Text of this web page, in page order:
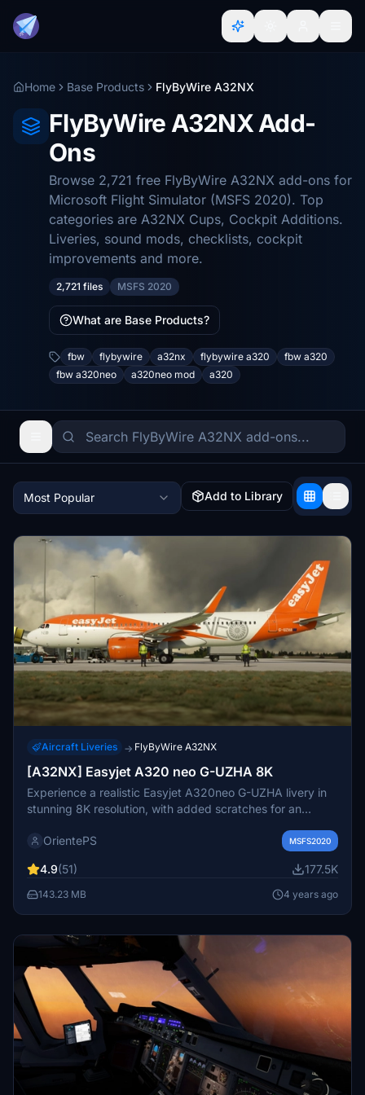
Home Base Products FlyByWire A32NX
FlyByWire A32NX Add-
Ons
Browse 2,721 free FlyByWire A32NX add-ons for
Microsoft Flight Simulator (MSFS 2020). Top
categories are A32NX Cups, Cockpit Additions.
Liveries, sound mods, checklists, cockpit
improvements and more.
2,721 files MSFS 2020
What are Base Products?
fbw flybywire a32nx flybywire a320
fbw a320
fbw a320neo
a320neo mod a320
Most Popular Add to Library
Aircraft Liveries → FlyByWire A32NX
[A32NX] Easyjet A320 neo G-UZHA 8K
Experience a realistic Easyjet A320neo G-UZHA livery in
stunning 8K resolution, with added scratches for an
glossy appearance.
OrientePS MSFS2020
4.9(51) 177.5K
143.23 MB 4 years ago